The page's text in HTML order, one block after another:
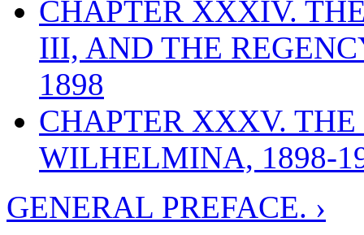
CHAPTER XXXIV.
III, AND THE
1898
CHAPTER XXXV.
WILHELMINA, 1898-
GENERAL PREFACE. ›